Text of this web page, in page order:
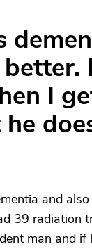
I
and
39 radiation
man and